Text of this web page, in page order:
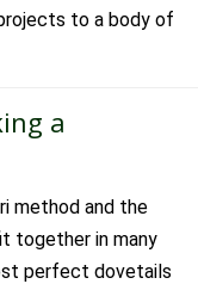
to a body of
a
method and the
together in many
perfect dovetails